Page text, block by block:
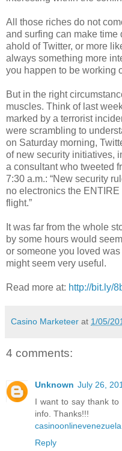
All those riches do not
and surfing can make
ahold of Twitter, or more
always something more
you happen to be working
But in the right
muscles. Think of last
marked by a terrorist
were scrambling to
on Saturday morning,
of new security initiatives,
a consultant who tweeted
7:30 a.m.: “New security
no electronics the
flight.”
It was far from the whole
by some hours would
or someone you loved
might seem very useful.
Read more at: http://bit.ly/
Casino Marketeer at 1/05/
4 comments:
Unknown July 26,
I want to say thank
info. Thanks!!!
Reply